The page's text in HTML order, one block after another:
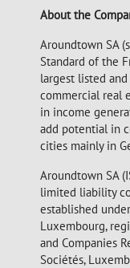
About the
Aroundtown SA
Standard of the
largest listed
commercial real
in income
add potential in
cities mainly in
Aroundtown SA
limited liability
established
Luxembourg,
and Companies
Sociétés,